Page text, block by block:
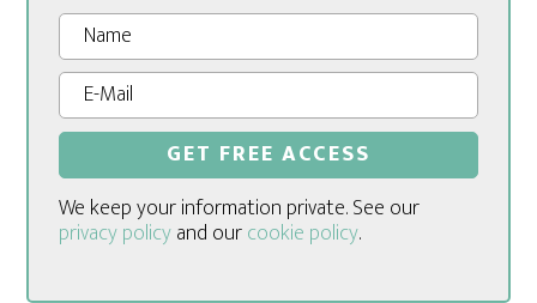
We keep your information private. See our
privacy policyand ourcookie policy.